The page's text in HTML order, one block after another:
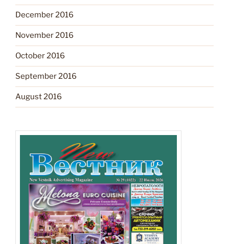
December 2016
November 2016
October 2016
September 2016
August 2016